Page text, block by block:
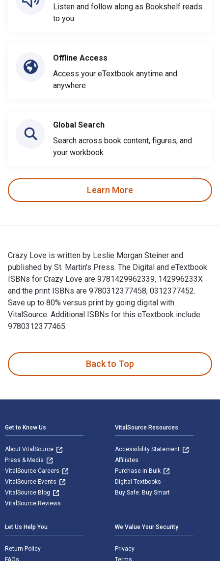
Listen and follow along as Bookshelf reads
to you
Offline Access
Access your eTextbook anytime and
anywhere
Global Search
Search across book content, figures, and
your workbook
Learn More
Crazy Love is written by Leslie Morgan Steiner and
published by St. Martin's Press. The Digital and eTextbook
ISBNs for Crazy Love are 9781429962339, 142996233X
and the print ISBNs are 9780312377458, 0312377452.
Save up to 80% versus print by going digital with
VitalSource. Additional ISBNs for this eTextbook include
9780312377465.
Back to Top
Get to Know Us
About VitalSource
Press & Media
VitalSource Careers
VitalSource Events
VitalSource Blog
VitalSource Reviews
VitalSource Resources
Accessibility Statement
Affiliates
Purchase in Bulk
Digital Textbooks
Buy Safe. Buy Smart
Let Us Help You
Return Policy
FAQs
We Value Your Security
Privacy
Terms